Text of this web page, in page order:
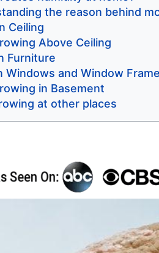
the reason behind
Ceiling
Above Ceiling
Furniture
Windows and Window
in Basement
at other places